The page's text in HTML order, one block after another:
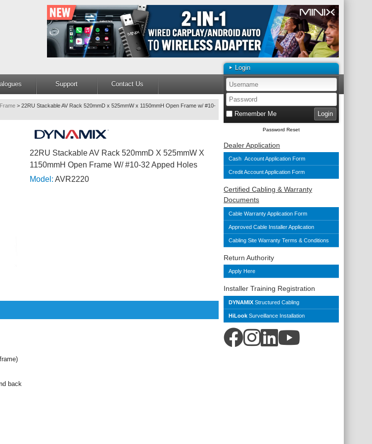
Support Contact Us
Login
Remember Me
Password Reset
Dealer Application
Cash Account Application Form
Credit Account Application Form
Certified Cabling & Warranty
Documents
Cable Warranty Application Form
Approved Cable Installer Application
Cabling Site Warranty Terms & Conditions
Return Authority
Apply Here
Installer Training Registration
DYNAMIX Structured Cabling
HiLook Surveillance Installation
> 22RU Stackable AV Rack 520mmD x 525mmW x 1150mmH Open Frame w/ #10-
22RU Stackable AV Rack 520mmD X 525mmW X
1150mmH Open Frame W/ #10-32 Apped Holes
Model: AVR2220
back